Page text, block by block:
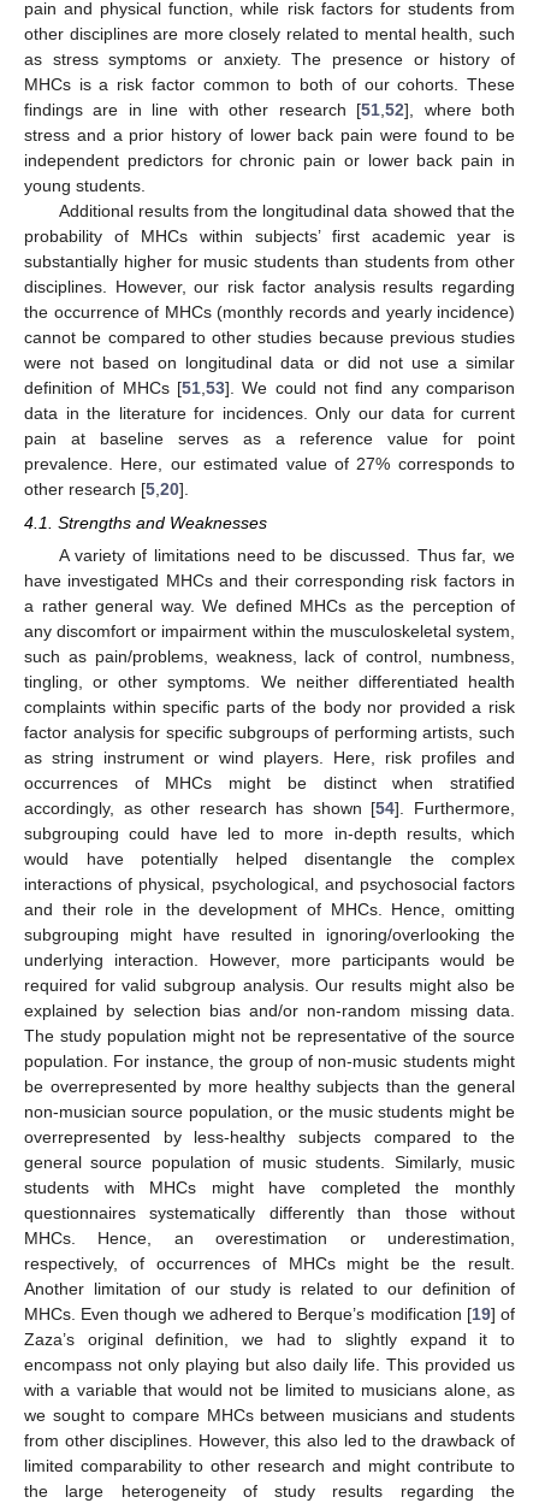
pain and physical function, while risk factors for students from
other disciplines are more closely related to mental health, such
as stress symptoms or anxiety. The presence or history of
MHCs is a risk factor common to both of our cohorts. These
findings are in line with other research [51 ,52], where both
stress and a prior history of lower back pain were found to be
independent predictors for chronic pain or lower back pain in
young students.
Additional results from the longitudinal data showed that the
probability of MHCs within subjects’ first academic year is
substantially higher for music students than students from other
disciplines. However, our risk factor analysis results regarding
the occurrence of MHCs (monthly records and yearly incidence)
cannot be compared to other studies because previous studies
were not based on longitudinal data or did not use a similar
definition of MHCs [51 53]. We could not find any comparison
data in the literature for incidences. Only our data for current
pain at baseline serves as a reference value for point
prevalence. Here, our estimated value of 27% corresponds to
other research [5 20].
4.1. Strengths and Weaknesses
A variety of limitations need to be discussed. Thus far, we
have investigated MHCs and their corresponding risk factors in
a rather general way. We defined MHCs as the perception of
any discomfort or impairment within the musculoskeletal system,
such as pain/problems, weakness, lack of control, numbness,
tingling, or other symptoms. We neither differentiated health
complaints within specific parts of the body nor provided a risk
factor analysis for specific subgroups of performing artists, such
as string instrument or wind players. Here, risk profiles and
occurrences of MHCs might be distinct when stratified
accordingly, as other research has shown [54]. Furthermore,
subgrouping could have led to more in-depth results, which
would have potentially helped disentangle the complex
interactions of physical, psychological, and psychosocial factors
and their role in the development of MHCs. Hence, omitting
subgrouping might have resulted in ignoring/overlooking the
underlying interaction. However, more participants would be
required for valid subgroup analysis. Our results might also be
explained by selection bias and/or non-random missing data.
The study population might not be representative of the source
population. For instance, the group of non-music students might
be overrepresented by more healthy subjects than the general
non-musician source population, or the music students might be
overrepresented by less-healthy subjects compared to the
general source population of music students. Similarly, music
students with MHCs might have completed the monthly
questionnaires systematically differently than those without
MHCs. Hence, an overestimation or underestimation,
respectively, of occurrences of MHCs might be the result.
Another limitation of our study is related to our definition of
MHCs. Even though we adhered to Berque’s modification [19] of
Zaza’s original definition, we had to slightly expand it to
encompass not only playing but also daily life. This provided us
with a variable that would not be limited to musicians alone, as
we sought to compare MHCs between musicians and students
from other disciplines. However, this also led to the drawback of
limited comparability to other research and might contribute to
the large heterogeneity of study results regarding the
11. May
12. May
13. May
14. May
15. May
16. May
17. May
18. May
19. May
21. May
22. May
23. May
24. May
25. May
26. May
27. May
28. May
29. May
31. May
1. Jun
2. Jun
3. Jun
4. Jun
5. Jun
6. Jun
7. Jun
8. Jun
10. Jun
11. Jun
12. Jun
13. Jun
14. Jun
15. Jun
16. Jun
17. Jun
18. Jun
20. Jun
21. Jun
22. Jun
23. Jun
24. Jun
25. Jun
26. Jun
27. Jun
28. Jun
30. Jun
1. Jul
2. Jul
3. Jul
4. Jul
5. Jul
6. Jul
7. Jul
8. Jul
10. Jul
11. Jul
12. Jul
13. Jul
14. Jul
15. Jul
16. Jul
17. Jul
18. Jul
20. Jul
21. Jul
22. Jul
23. Jul
24. Jul
25. Jul
26. Jul
27. Jul
28. Jul
30. Jul
31. Jul
1. Aug
2. Aug
3. Aug
4. Aug
5. Aug
6. Aug
7. Aug